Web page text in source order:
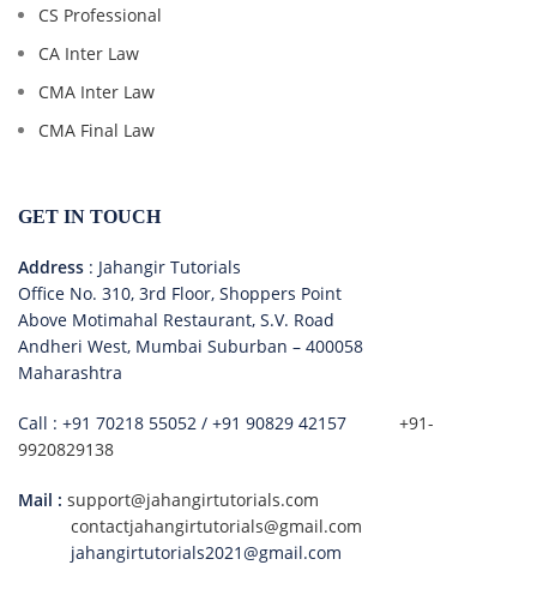
CS Professional
CA Inter Law
CMA Inter Law
CMA Final Law
GET IN TOUCH
Address : Jahangir Tutorials
Office No. 310, 3rd Floor, Shoppers Point
Above Motimahal Restaurant, S.V. Road
Andheri West, Mumbai Suburban – 400058
Maharashtra
Call : +91 70218 55052 / +91 90829 42157
+91-
9920829138
Mail : support@jahangirtutorials.com
contactjahangirtutorials@gmail.com
jahangirtutorials2021@gmail.com